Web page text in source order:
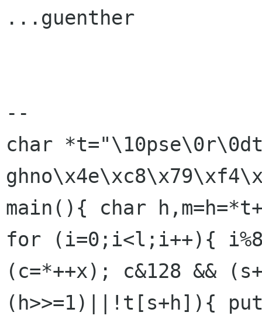
...guenther
--
char
main(){ char
for (i=0;i<l;i++){
(c=*++x); c&128 &&
(h>>=1)||!t[s+h]){